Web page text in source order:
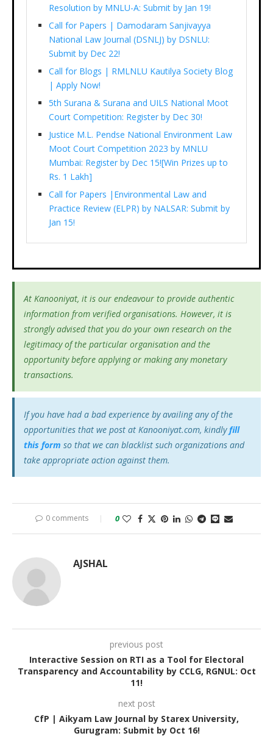
Resolution by MNLU-A: Submit by Jan 19!
Call for Papers | Damodaram Sanjivayya
National Law Journal (DSNLJ) by DSNLU:
Submit by Dec 22!
Call for Blogs | RMLNLU Kautilya Society Blog
| Apply Now!
5th Surana & Surana and UILS National Moot
Court Competition: Register by Dec 30!
Justice M.L. Pendse National Environment Law
Moot Court Competition 2023 by MNLU
Mumbai: Register by Dec 15![Win Prizes up to
Rs. 1 Lakh]
Call for Papers |Environmental Law and
Practice Review (ELPR) by NALSAR: Submit by
Jan 15!
At Kanooniyat, it is our endeavour to provide authentic
information from verified organisations. However, it is
strongly advised that you do your own research on the
legitimacy of the particular organisation and the
opportunity before applying or making any monetary
transactions.
If you have had a bad experience by availing any of the
opportunities that we post at Kanooniyat.com, kindlyfill
this form so that we can blacklist such organizations and
take appropriate action against them.
0 comments 0
AJSHAL
previous post
Interactive Session on RTI as a Tool for Electoral
Transparency and Accountability by CCLG, RGNUL: Oct
11!
next post
CfP | Aikyam Law Journal by Starex University,
Gurugram: Submit by Oct 16!